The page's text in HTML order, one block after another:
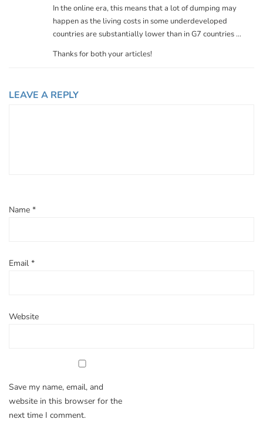
In the online era, this means that a lot of dumping may
happen as the living costs in some underdeveloped
countries are substantially lower than in G7 countries …
Thanks for both your articles!
LEAVE A REPLY
Name *
Email *
Website
Save my name, email, and
website in this browser for the
next time I comment.